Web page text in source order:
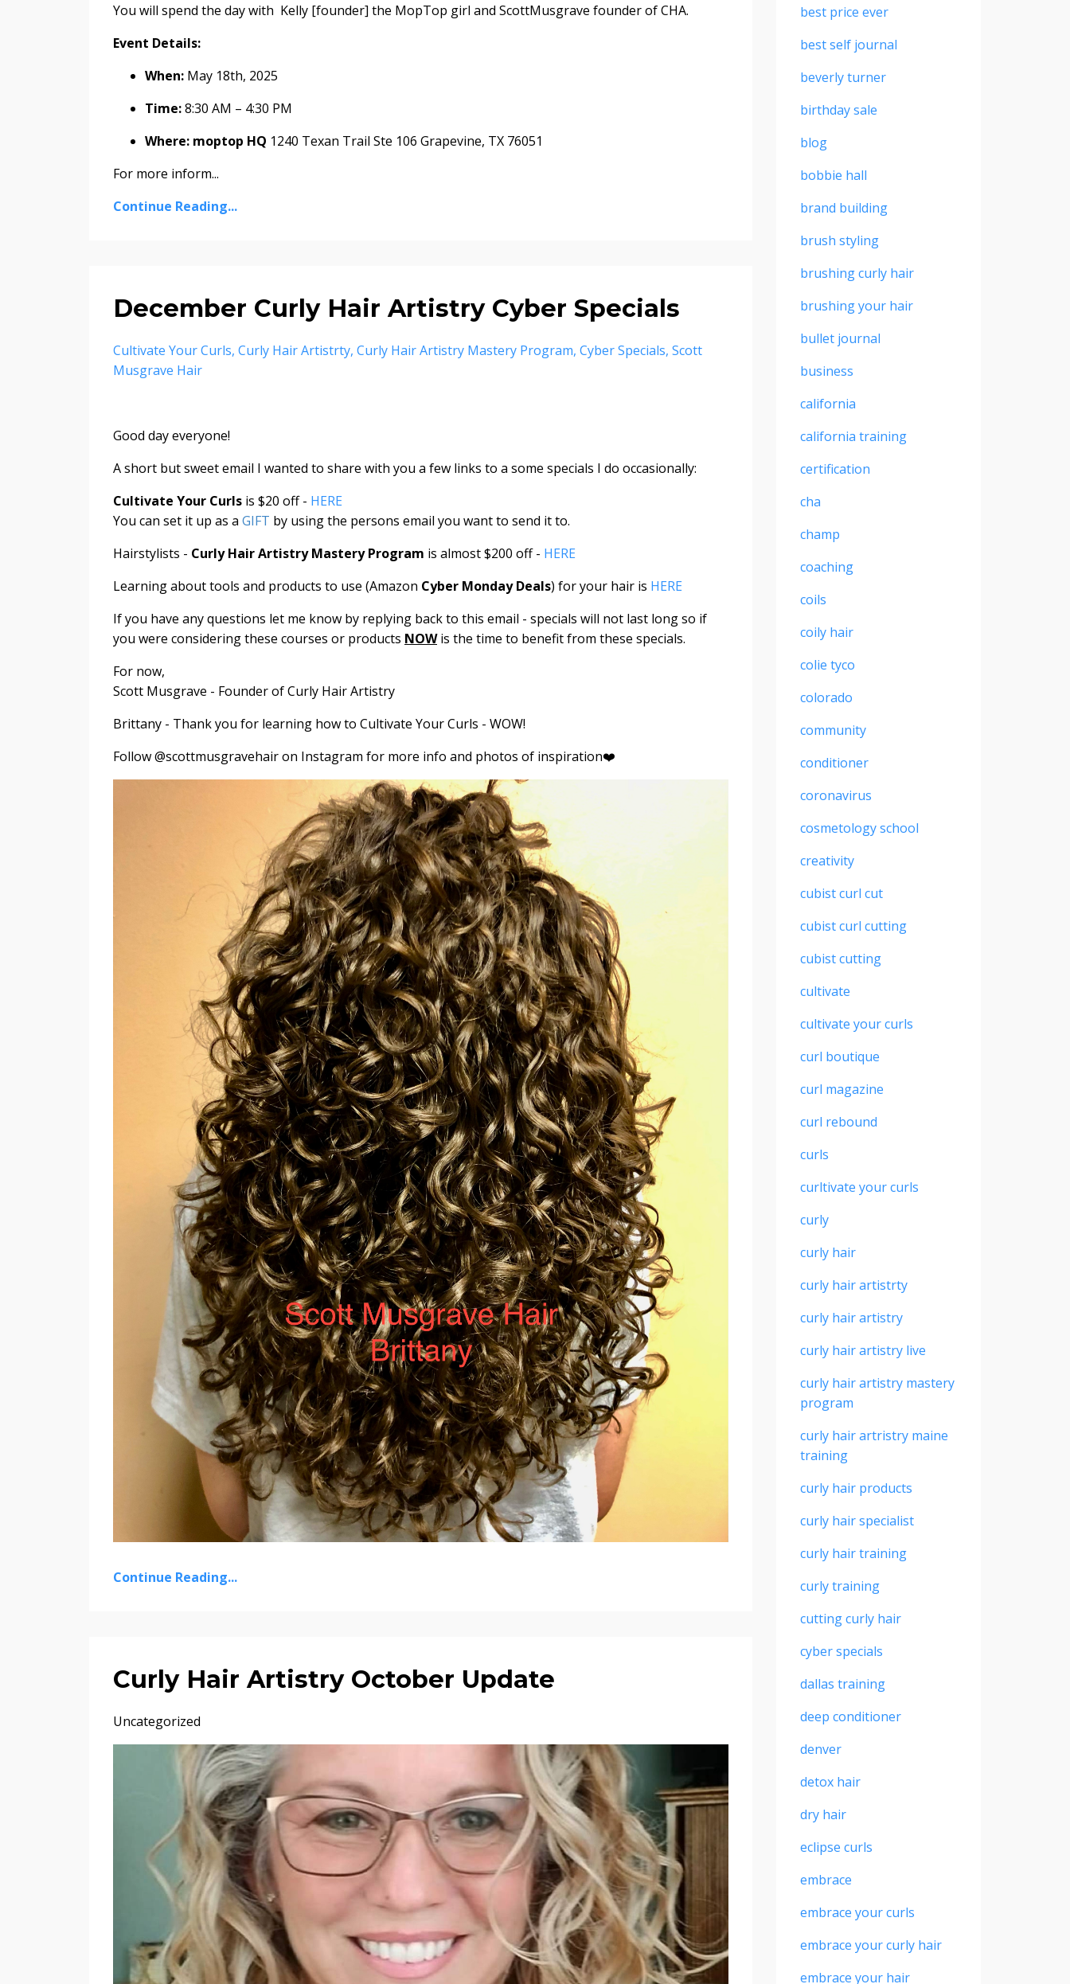
You will spend the day with Kelly [founder] the MopTop girl and ScottMusgrave founder of CHA.
Event Details:
When: May 18th, 2025
Time:8:30 AM – 4:30 PM
Where: moptop HQ 1240 Texan Trail Ste 106 Grapevine, TX 76051
For more inform...
Continue Reading...
December Curly Hair Artistry Cyber Specials
Cultivate Your Curls Curly Hair Artistrty Curly Hair Artistry Mastery Program Cyber Specials Scott
Musgrave Hair
Good day everyone!
A short but sweet email I wanted to share with you a few links to a some specials I do occasionally:
Cultivate Your Curls is $20 off - HERE
You can set it up as a GIFT by using the persons email you want to send it to.
Hairstylists - Curly Hair Artistry Mastery Program is almost $200 off - HERE
Learning about tools and products to use (Amazon Cyber Monday Deals) for your hair is HERE
If you have any questions let me know by replying back to this email - specials will not last long so if
you were considering these courses or products NOWis the time to benefit from these specials.
For now,
Scott Musgrave - Founder of Curly Hair Artistry
Brittany - Thank you for learning how to Cultivate Your Curls - WOW!
Follow @scottmusgravehair on Instagram for more info and photos of inspiration❤️
Continue Reading...
Curly Hair Artistry October Update
Uncategorized
best price ever
best self journal
beverly turner
birthday sale
blog
bobbie hall
brand building
brush styling
brushing curly hair
brushing your hair
bullet journal
business
california
california training
certification
cha
champ
coaching
coils
coily hair
colie tyco
colorado
community
conditioner
coronavirus
cosmetology school
creativity
cubist curl cut
cubist curl cutting
cubist cutting
cultivate
cultivate your curls
curl boutique
curl magazine
curl rebound
curls
curltivate your curls
curly
curly hair
curly hair artistrty
curly hair artistry
curly hair artistry live
curly hair artistry mastery
program
curly hair artristry maine
training
curly hair products
curly hair specialist
curly hair training
curly training
cutting curly hair
cyber specials
dallas training
deep conditioner
denver
detox hair
dry hair
eclipse curls
embrace
embrace your curls
embrace your curly hair
embrace your hair